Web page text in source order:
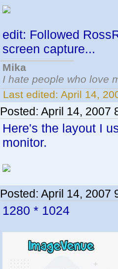
edit: Followed
screen capture...
Mika
I hate people who love
Last edited: April 14,
Posted: April 14, 2007
Here's the layout I
monitor.
Posted: April 14, 2007
1280 * 1024